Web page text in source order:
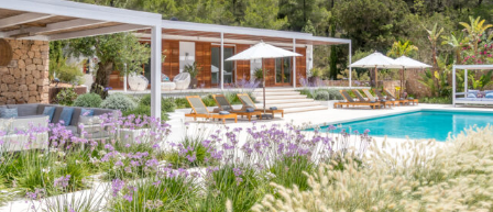
OUR VILLAS
2/3 BEDROOMS
4 BEDROOMS
5 BEDROOMS
6+ BEDROOMS